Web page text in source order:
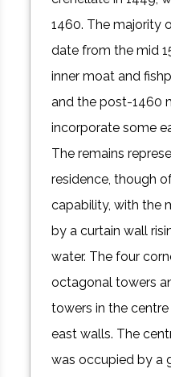
1460. The majority
date from the mid
inner moat and
and the post-1460
incorporate some
The remains
residence, though
capability, with the
by a curtain wall
water. The four
octagonal towers
towers in the
east walls. The
was occupied by a